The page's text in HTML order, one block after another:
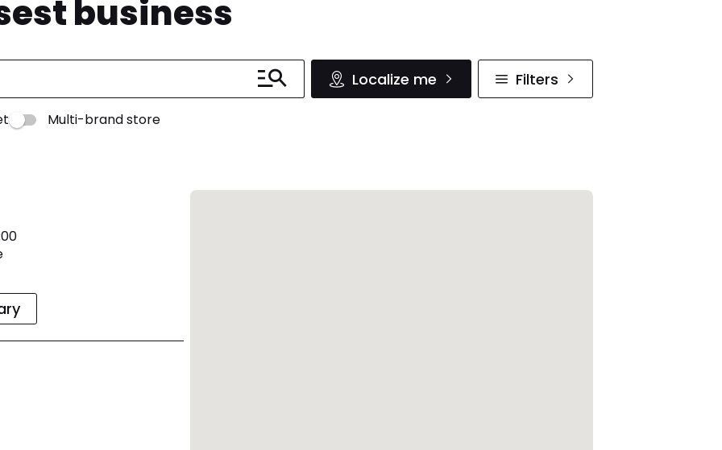
business
Localize me Filters
Multi-brand store